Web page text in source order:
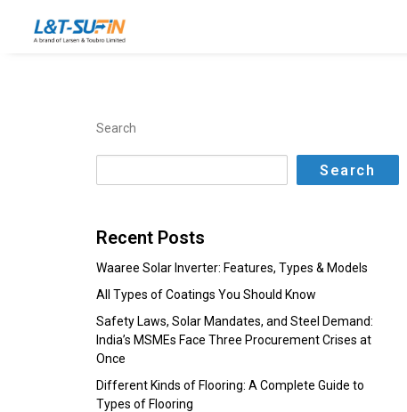
Search
Search
Recent Posts
Waaree Solar Inverter: Features, Types & Models
All Types of Coatings You Should Know
Safety Laws, Solar Mandates, and Steel Demand:
India’s MSMEs Face Three Procurement Crises at
Once
Different Kinds of Flooring: A Complete Guide to
Types of Flooring